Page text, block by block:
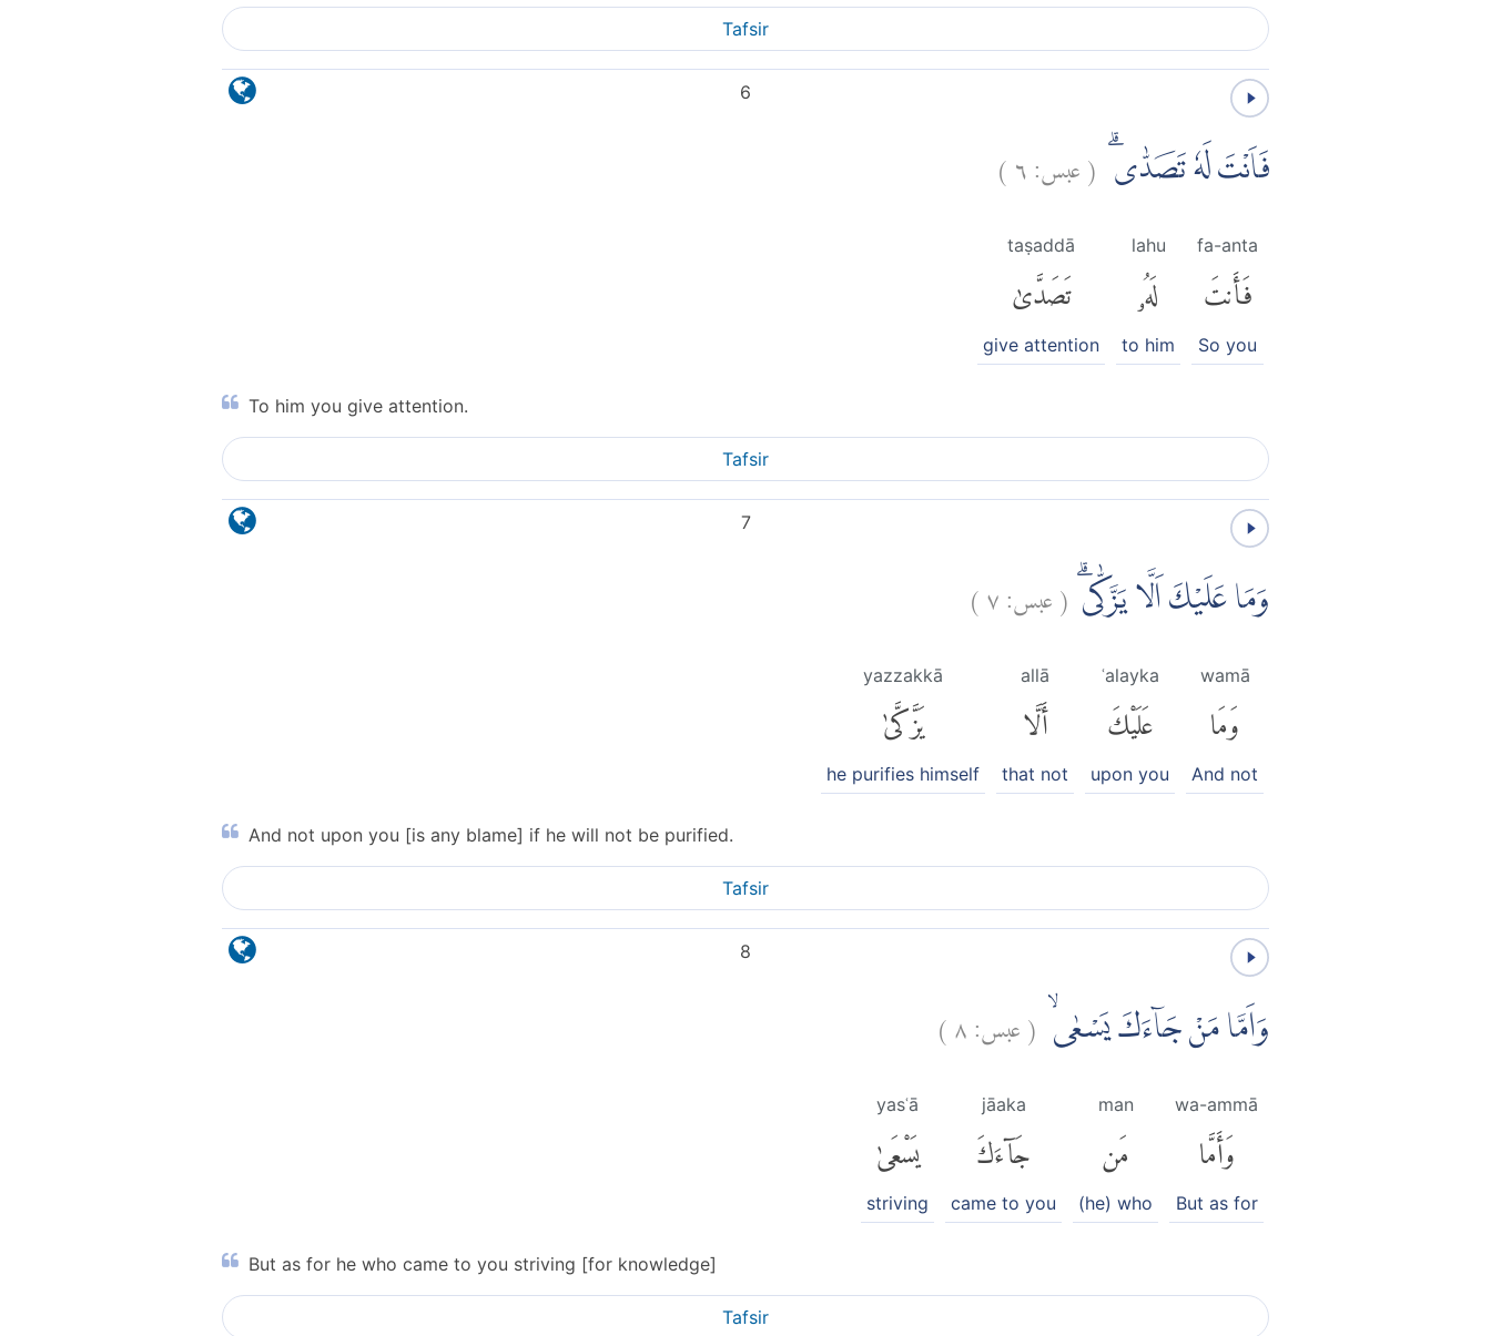
Tafsir
6
فَاَنْتَ لَهٗ تَصَدّٰىۗ (عبس:٦)
fa-anta
فَأَنتَ
So you
lahu
لَهُۥ
to him
taṣaddā
تَصَدَّىٰ
give attention
To him you give attention.
Tafsir
7
وَمَا عَلَيْكَ اَلَّا يَزَّكّٰىۗ (عبس:٧)
wamā
وَمَا
And not
ʿalayka
عَلَيْكَ
upon you
allā
أَلَّا
that not
yazzakkā
يَزَّكَّىٰ
he purifies himself
And not upon you [is any blame] if he will not be purified.
Tafsir
8
وَاَمَّا مَنْ جَاۤءَكَ يَسْعٰىۙ (عبس:٨)
wa-ammā
وَأَمَّا
But as for
man
مَن
(he) who
jāaka
جَآءَكَ
came to you
yasʿā
يَسْعَىٰ
striving
But as for he who came to you striving [for knowledge]
Tafsir